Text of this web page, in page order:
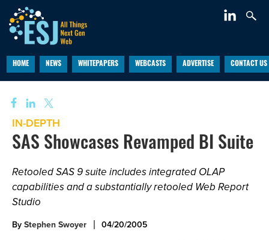
HOME NEWS WHITEPAPERS WEBCASTS ADVERTISE CONTACT US
IN-DEPTH
SAS Showcases Revamped BI Suite
Retooled SAS 9 suite includes integrated OLAP
capabilities and a substantially retooled Web Report
Studio
ByStephen Swoyer 04/20/2005